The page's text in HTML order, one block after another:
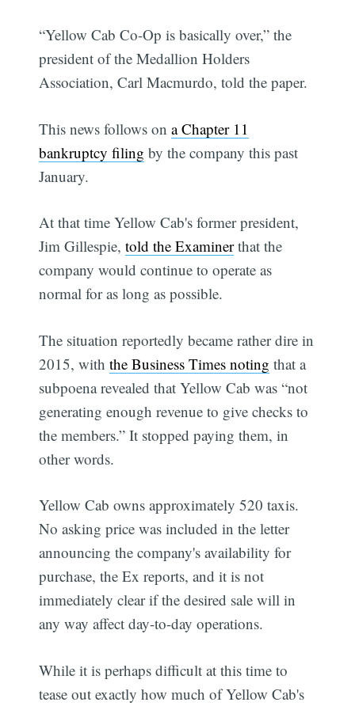
“Yellow Cab Co-Op is basically over,” the
president of the Medallion Holders
Association, Carl Macmurdo, told the paper.
This news follows ona Chapter 11
bankruptcy filing by the company this past
January.
At that time Yellow Cab's former president,
Jim Gillespie,told the Examinerthat the
company would continue to operate as
normal for as long as possible.
The situation reportedly became rather dire in
2015, withthe Business Times noting that a
subpoena revealed that Yellow Cab was “not
generating enough revenue to give checks to
the members.” It stopped paying them, in
other words.
Yellow Cab owns approximately 520 taxis.
No asking price was included in the letter
announcing the company's availability for
purchase, the Ex reports, and it is not
immediately clear if the desired sale will in
any way affect day-to-day operations.
While it is perhaps difficult at this time to
tease out exactly how much of Yellow Cab's